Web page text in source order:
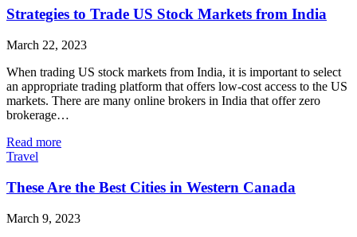
Strategies to Trade US Stock Markets from India
March 22, 2023
When trading US stock markets from India, it is important to select
an appropriate trading platform that offers low-cost access to the US
markets. There are many online brokers in India that offer zero
brokerage…
Read more
Travel
These Are the Best Cities in Western Canada
March 9, 2023